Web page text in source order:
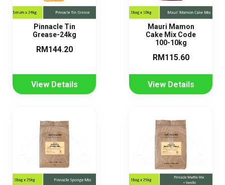
Pinnacle Tin
Grease-24kg
RM144.20
View Details
Mauri Mamon
Cake Mix Code
100-10kg
RM115.60
View Details